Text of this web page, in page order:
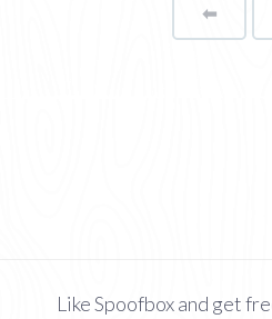
⬅Page
Like Spoofbox and get